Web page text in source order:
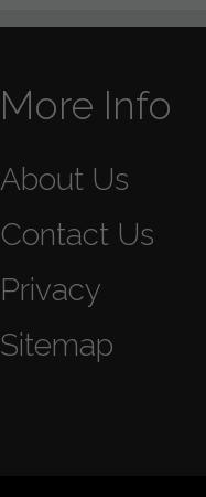
More Info
About Us
Contact Us
Privacy
Sitemap